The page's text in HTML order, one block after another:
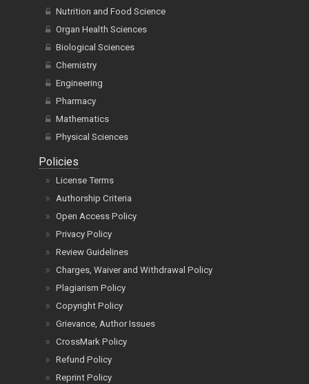
Nutrition and Food Science
Organ Health Sciences
Biological Sciences
Chemistry
Engineering
Pharmacy
Mathematics
Physical Sciences
Policies
License Terms
Authorship Criteria
Open Access Policy
Privacy Policy
Review Guidelines
Charges, Waiver and Withdrawal Policy
Plagiarism Policy
Copyright Policy
Grievance, Author Issues
CrossMark Policy
Refund Policy
Reprint Policy